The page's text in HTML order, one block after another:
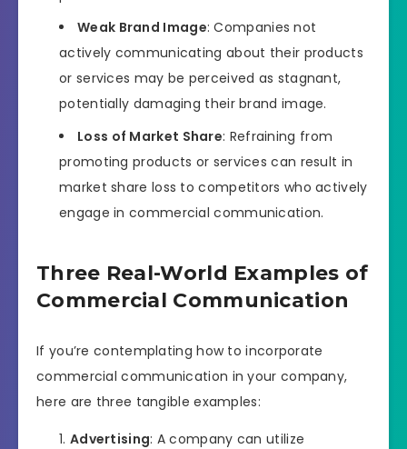
Weak Brand Image: Companies not
actively communicating about their products
or services may be perceived as stagnant,
potentially damaging their brand image.
Loss of Market Share: Refraining from
promoting products or services can result in
market share loss to competitors who actively
engage in commercial communication.
Three Real-World Examples of
Commercial Communication
If you’re contemplating how to incorporate
commercial communication in your company,
here are three tangible examples:
Advertising: A company can utilize